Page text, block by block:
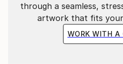
through a seamless,
artwork that fits your
WORK WITH A